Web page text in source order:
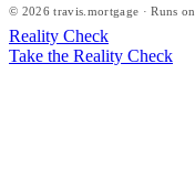
© 2026 travis.mortgage · Runs on
Reality Check
Take the Reality Check